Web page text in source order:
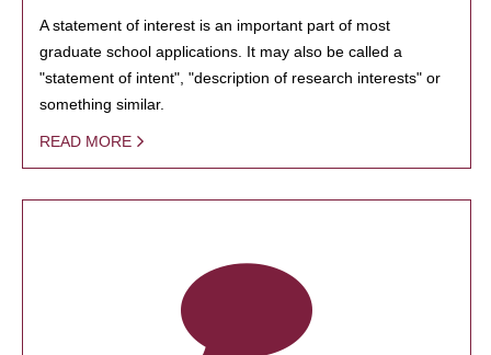
A statement of interest is an important part of most
graduate school applications. It may also be called a
"statement of intent", "description of research interests" or
something similar.
READ MORE